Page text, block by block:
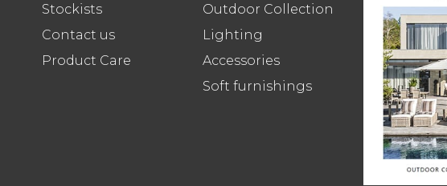
Stockists
Contact us
Product Care
Outdoor Collection
Lighting
Accessories
Soft furnishings